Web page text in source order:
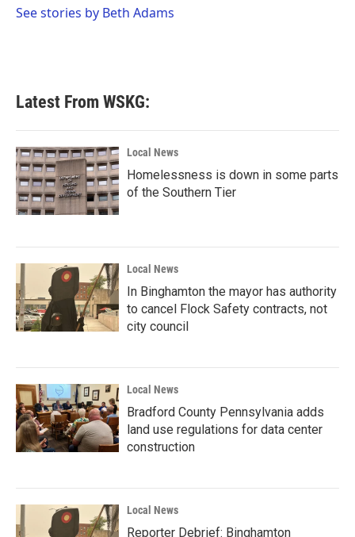
o
r
I
See stories by Beth Adams
Latest From WSKG:
Local News
Homelessness is down in some parts
of the Southern Tier
Local News
In Binghamton the mayor has authority
to cancel Flock Safety contracts, not
city council
Local News
Bradford County Pennsylvania adds
land use regulations for data center
construction
Local News
Reporter Debrief: Binghamton